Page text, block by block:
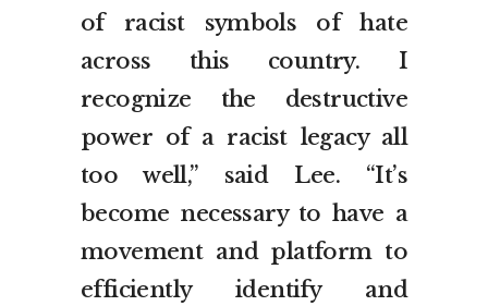
of racist symbols of hate
across this country. I
recognize the destructive
power of a racist legacy all
too well,” said Lee. “It’s
become necessary to have a
movement and platform to
efficiently identify and